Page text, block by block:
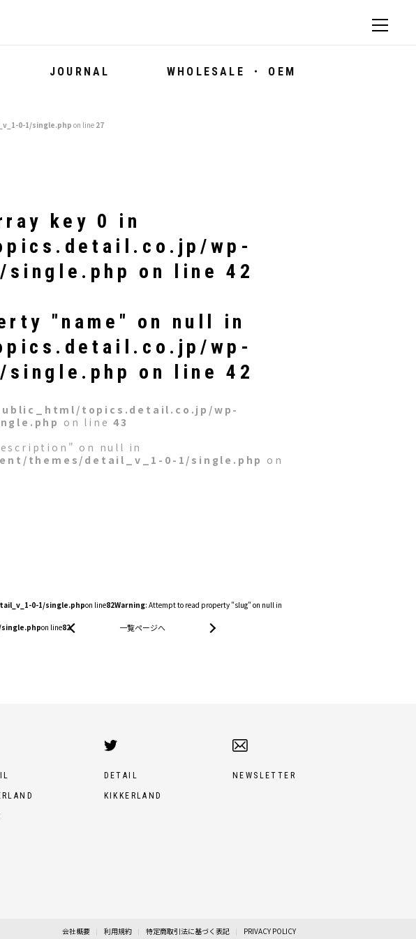
JOURNAL WHOLESALE ・ OEM
0-1/single.php on line 27
key 0 in
wp-
on line42
"name" on null in
wp-
on line42
topics.detail.co.jp/wp-
on line43
on null in
themes/detail_v_1-0-1/single.php on
0-1/single.phpon line82Warning: Attempt to read property "slug" on null in
on line82 一覧ページへ
DETAIL
KIKKERLAND
NEWSLETTER
会社概要 利用規約 特定商取引法に基づく表記 PRIVACY POLICY